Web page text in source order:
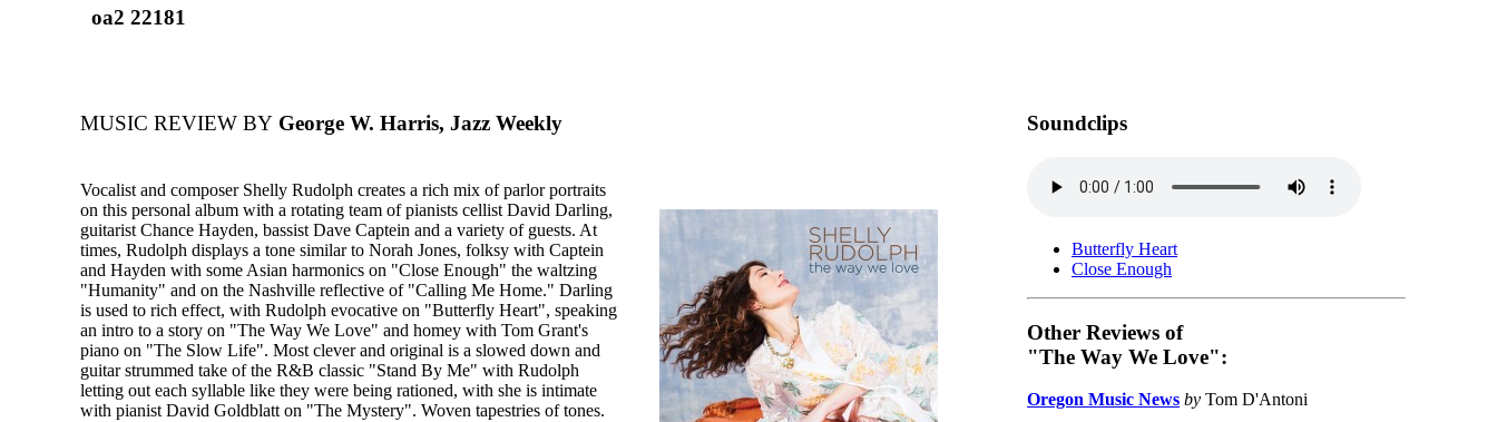
oa2 22181
MUSIC REVIEW BY George W. Harris, Jazz Weekly
Vocalist and composer Shelly Rudolph creates a rich mix of parlor portraits
on this personal album with a rotating team of pianists cellist David Darling,
guitarist Chance Hayden, bassist Dave Captein and a variety of guests. At
times, Rudolph displays a tone similar to Norah Jones, folksy with Captein
and Hayden with some Asian harmonics on "Close Enough" the waltzing
"Humanity" and on the Nashville reflective of "Calling Me Home." Darling
is used to rich effect, with Rudolph evocative on "Butterfly Heart", speaking
an intro to a story on "The Way We Love" and homey with Tom Grant's
piano on "The Slow Life". Most clever and original is a slowed down and
guitar strummed take of the R&B classic "Stand By Me" with Rudolph
letting out each syllable like they were being rationed, with she is intimate
with pianist David Goldblatt on "The Mystery". Woven tapestries of tones.
Soundclips
Butterfly Heart
Close Enough
Other Reviews of
"The Way We Love":
Oregon Music News by Tom D'Antoni